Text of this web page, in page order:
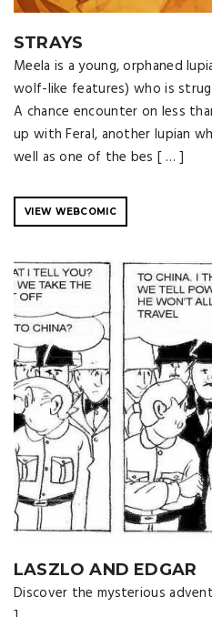
STRAYS
Meela is a young, orphaned
wolf-like features) who is
A chance encounter on less
up with Feral, another lupian
well as one of the bes [ … ]
VIEW WEBCOMIC
LASZLO AND EDGAR
Discover the mysterious